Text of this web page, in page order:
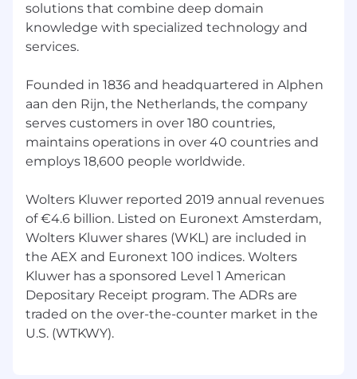
solutions that combine deep domain
knowledge with specialized technology and
services.
Founded in 1836 and headquartered in Alphen
aan den Rijn, the Netherlands, the company
serves customers in over 180 countries,
maintains operations in over 40 countries and
employs 18,600 people worldwide.
Wolters Kluwer reported 2019 annual revenues
of €4.6 billion. Listed on Euronext Amsterdam,
Wolters Kluwer shares (WKL) are included in
the AEX and Euronext 100 indices. Wolters
Kluwer has a sponsored Level 1 American
Depositary Receipt program. The ADRs are
traded on the over-the-counter market in the